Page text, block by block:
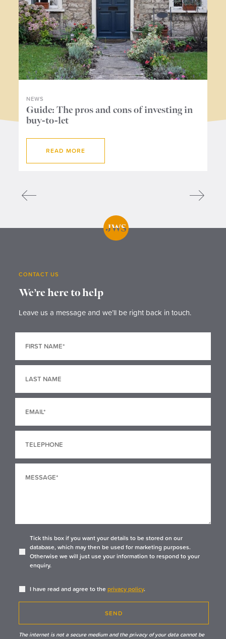
NEWS
Guide: The pros and cons of investing in
buy-to-let
READ MORE
CONTACT US
We’re here to help
Leave us a message and we’ll be right back in touch.
Tick this box if you want your details to be stored on our
database, which may then be used for marketing purposes.
Otherwise we will just use your information to respond to your
enquiry.
I have read and agree to theprivacy policy.
SEND
The internet is not a secure medium and the privacy of your data cannot be